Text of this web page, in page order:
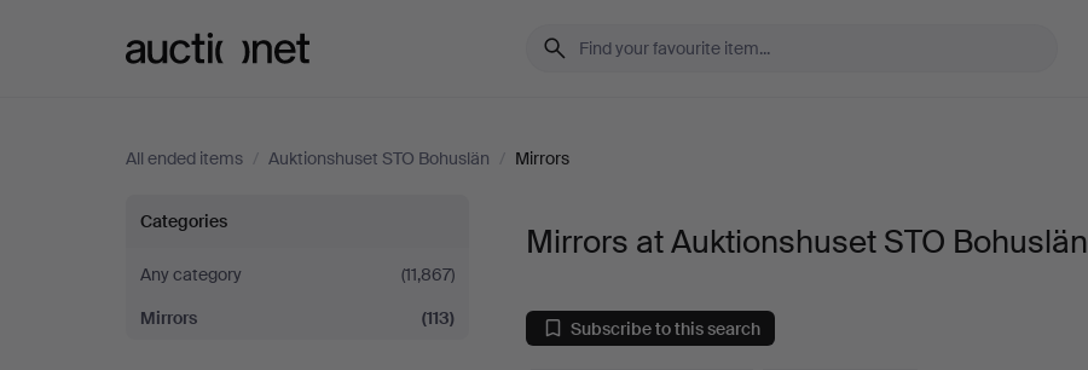
All ended items / Auktionshuset STO Bohuslän / Mirrors
Mirrors
at
Auktionshuset
Categories
Any category
(11,867)
Mirrors
(113)
Mirrors at Auktionshuset STO Bohuslän
Subscribe to this search